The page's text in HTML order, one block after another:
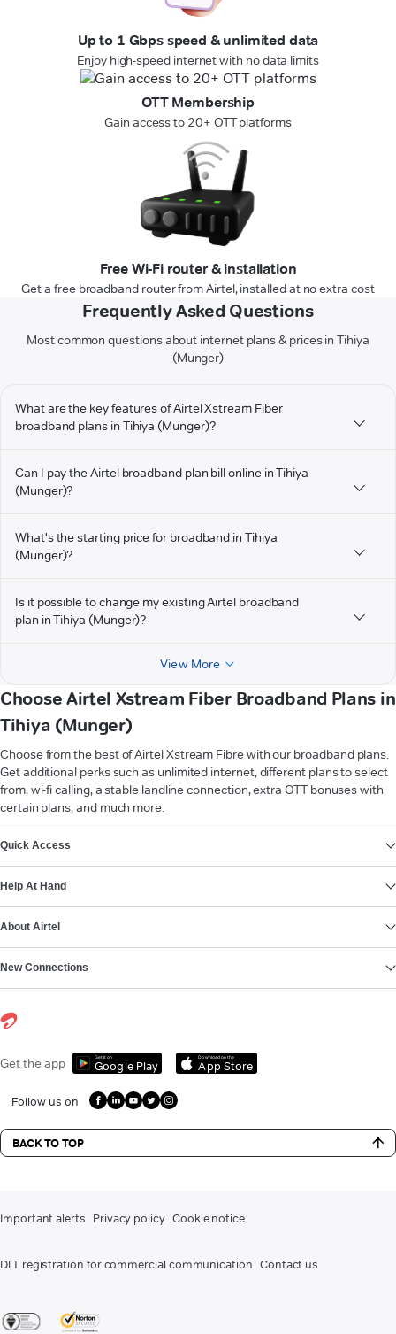
Up to 1 Gbps speed & unlimited data
Enjoy high-speed internet with no data limits
OTT Membership
Gain access to 20+ OTT platforms
Free Wi-Fi router & installation
Get a free broadband router from Airtel, installed at no extra cost
Frequently Asked Questions
Most common questions about internet plans & prices in Tihiya
(Munger)
What are the key features of Airtel Xstream Fiber
broadband plans in Tihiya (Munger)?
Can I pay the Airtel broadband plan bill online in Tihiya
(Munger)?
What's the starting price for broadband in Tihiya
(Munger)?
Is it possible to change my existing Airtel broadband
plan in Tihiya (Munger)?
View More
Choose Airtel Xstream Fiber Broadband Plans in
Tihiya (Munger)
Choose from the best of Airtel Xstream Fibre with our broadband plans.
Get additional perks such as unlimited internet, different plans to select
from, wi-fi calling, a stable landline connection, extra OTT bonuses with
certain plans, and much more.
Quick Access
Help At Hand
About Airtel
New Connections
Get the app Get it on
Google Play
Download on the
App Store
Follow us on
BACK TO TOP
Important alerts Privacy policy Cookie notice
DLT registration for commercial communication Contact us